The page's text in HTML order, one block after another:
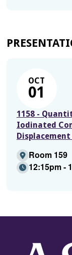
OCT
01
1158 -
Iodinated
Room 159
12:15pm -